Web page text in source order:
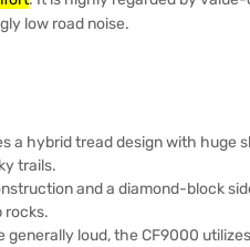
low road noise.
a hybrid tread design with huge
trails.
and a diamond-block
rocks.
generally loud, the CF9000